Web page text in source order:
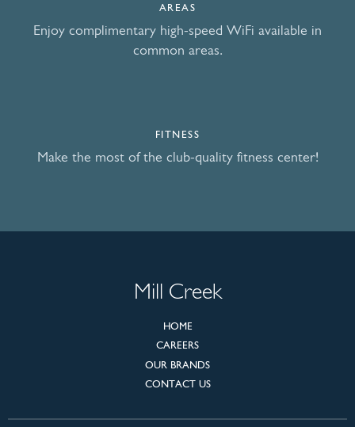
AREAS
Enjoy complimentary high-speed WiFi available in
common areas.
FITNESS
Make the most of the club-quality fitness center!
Mill Creek
HOME
CAREERS
OUR BRANDS
CONTACT US